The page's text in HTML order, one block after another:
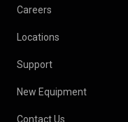
Careers
Locations
Support
New Equipment
Contact Us